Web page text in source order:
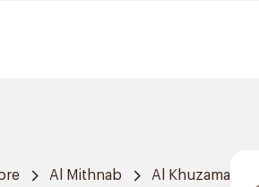
Al Mithnab Al Khuzama